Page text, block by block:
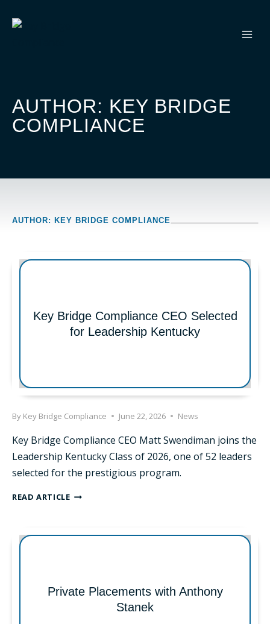
AUTHOR: KEY BRIDGE
COMPLIANCE
AUTHOR: KEY BRIDGE COMPLIANCE
Key Bridge Compliance CEO Selected
for Leadership Kentucky
By Key Bridge Compliance June 22, 2026 News
Key Bridge Compliance CEO Matt Swendiman joins the
Leadership Kentucky Class of 2026, one of 52 leaders
selected for the prestigious program.
READ ARTICLEKEY
CEO
KENTUCKY
Private Placements with Anthony
Stanek